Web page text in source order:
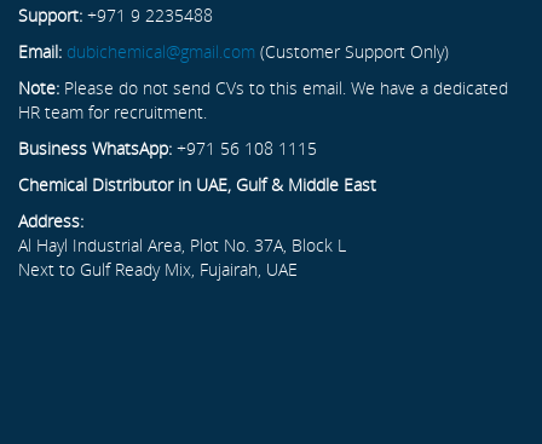
Support: +971 9 2235488
Email: dubichemical@gmail.com (Customer Support Only)
Note: Please do not send CVs to this email. We have a dedicated
HR team for recruitment.
Business WhatsApp: +971 56 108 1115
Chemical Distributor in UAE, Gulf & Middle East
Address:
Al Hayl Industrial Area, Plot No. 37A, Block L
Next to Gulf Ready Mix, Fujairah, UAE